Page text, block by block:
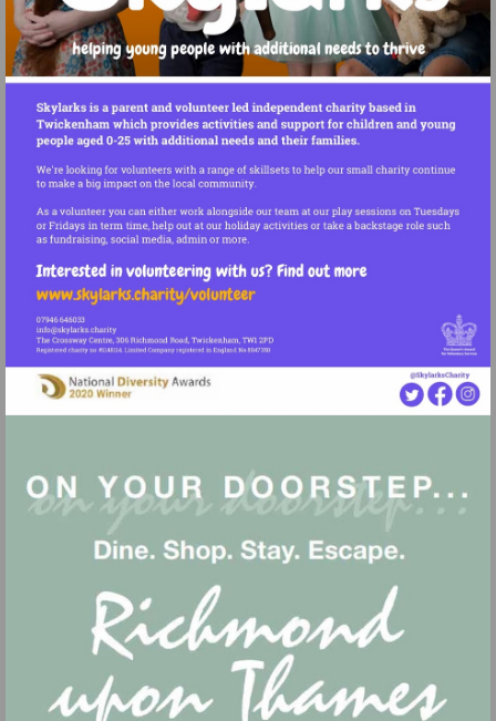
Visit
http://www.skylarks.charity/volunteer
Visit
mailto:info@skylarks.charity